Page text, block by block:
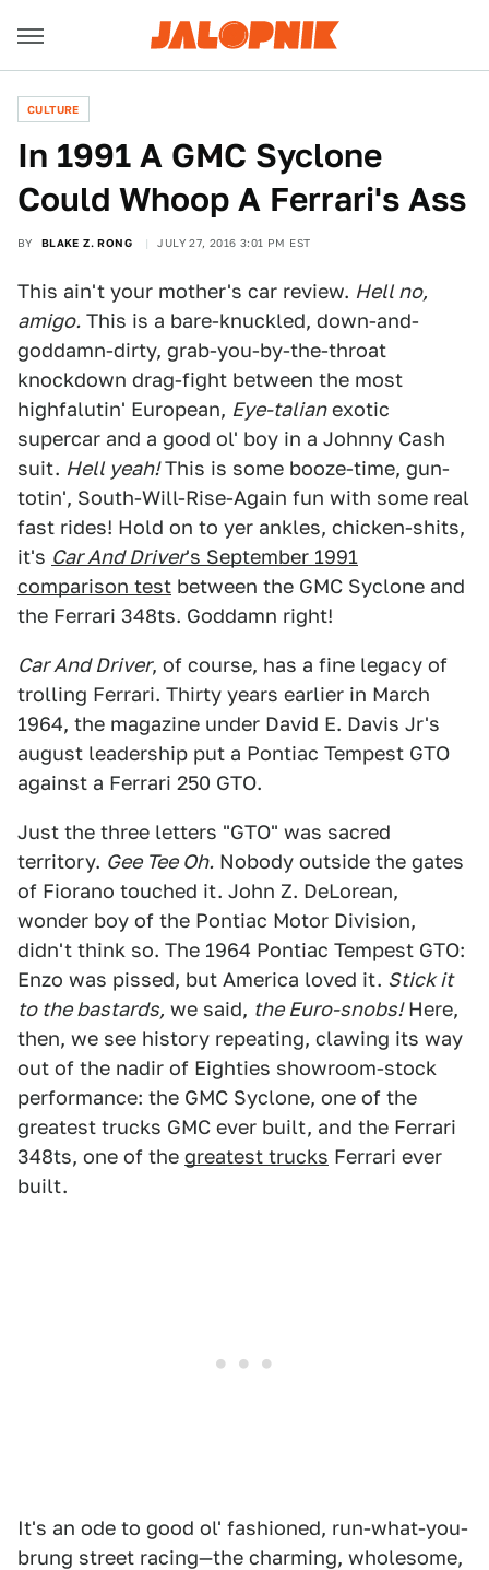
CULTURE
In 1991 A GMC Syclone
Could Whoop A Ferrari's Ass
BY BLAKE Z. RONG JULY 27, 2016 3:01 PM EST
This ain't your mother's car review. Hell no,
amigo. This is a bare-knuckled, down-and-
goddamn-dirty, grab-you-by-the-throat
knockdown drag-fight between the most
highfalutin' European, Eye-talianexotic
supercar and a good ol' boy in a Johnny Cash
suit. Hell yeah!This is some booze-time, gun-
totin', South-Will-Rise-Again fun with some real
fast rides! Hold on to yer ankles, chicken-shits,
it's Car And Driver's September 1991
comparison test between the GMC Syclone and
the Ferrari 348ts. Goddamn right!
Car And Driver, of course, has a fine legacy of
trolling Ferrari. Thirty years earlier in March
1964, the magazine under David E. Davis Jr's
august leadership put a Pontiac Tempest GTO
against a Ferrari 250 GTO.
Just the three letters "GTO" was sacred
territory. Gee Tee Oh. Nobody outside the gates
of Fiorano touched it. John Z. DeLorean,
wonder boy of the Pontiac Motor Division,
didn't think so. The 1964 Pontiac Tempest GTO:
Enzo was pissed, but America loved it. Stick it
to the bastards, we said, the Euro-snobs!Here,
then, we see history repeating, clawing its way
out of the nadir of Eighties showroom-stock
performance: the GMC Syclone, one of the
greatest trucks GMC ever built, and the Ferrari
348ts, one of the greatest trucks Ferrari ever
built.
It's an ode to good ol' fashioned, run-what-you-
brung street racing—the charming, wholesome,